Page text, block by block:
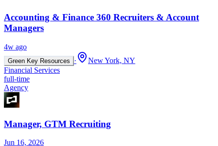
Accounting & Finance 360 Recruiters & Account
Managers
4w ago
Green Key Resources ·
New York, NY
Financial Services
full-time
Agency
Manager, GTM Recruiting
Jun 16, 2026